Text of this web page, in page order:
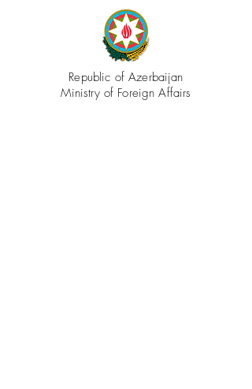
Republic of Azerbaijan
Ministry of Foreign Affairs